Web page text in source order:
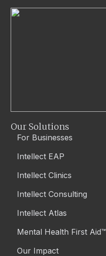
Our Solutions
For Businesses
Intellect EAP
Intellect Clinics
Intellect Consulting
Intellect Atlas
Mental Health First Aid™
Our Impact